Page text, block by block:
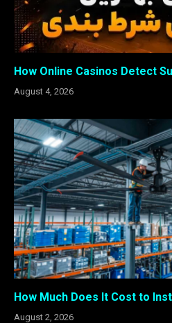
How Online Casinos Detect
August 4, 2026
How Much Does It Cost to
August 2, 2026